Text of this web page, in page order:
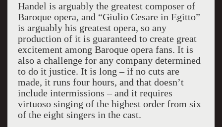
Handel is arguably the greatest composer of
Baroque opera, and “Giulio Cesare in Egitto”
is arguably his greatest opera, so any
production of it is guaranteed to create great
excitement among Baroque opera fans. It is
also a challenge for any company determined
to do it justice. It is long – if no cuts are
made, it runs four hours, and that doesn’t
include intermissions – and it requires
virtuoso singing of the highest order from six
of the eight singers in the cast.